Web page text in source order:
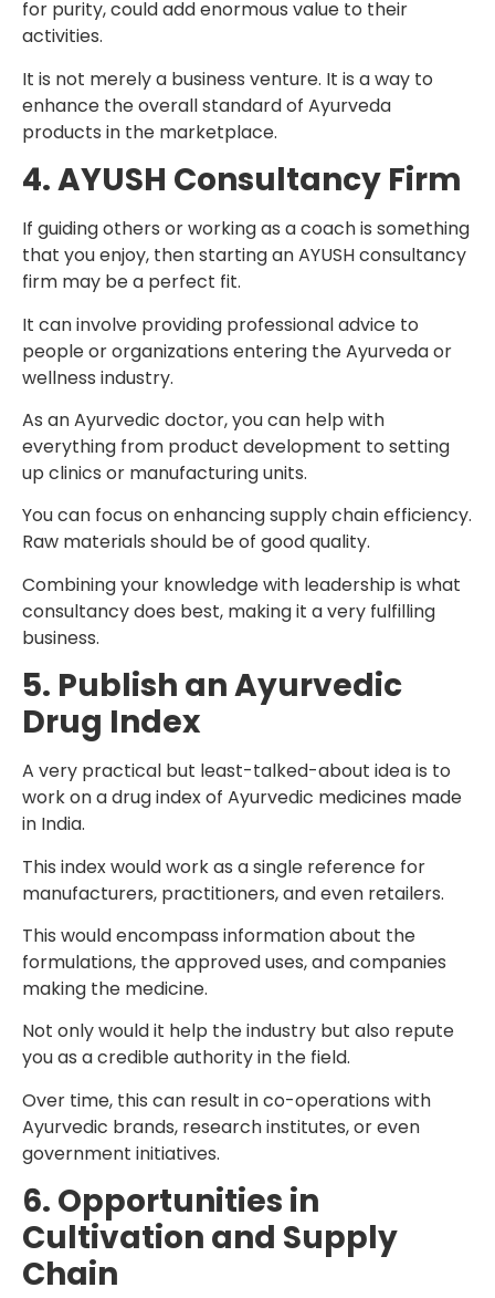
for purity, could add enormous value to their
activities.
It is not merely a business venture. It is a way to
enhance the overall standard of Ayurveda
products in the marketplace.
4. AYUSH Consultancy Firm
If guiding others or working as a coach is something
that you enjoy, then starting an AYUSH consultancy
firm may be a perfect fit.
It can involve providing professional advice to
people or organizations entering the Ayurveda or
wellness industry.
As an Ayurvedic doctor, you can help with
everything from product development to setting
up clinics or manufacturing units.
You can focus on enhancing supply chain efficiency.
Raw materials should be of good quality.
Combining your knowledge with leadership is what
consultancy does best, making it a very fulfilling
business.
5. Publish an Ayurvedic
Drug Index
A very practical but least-talked-about idea is to
work on a drug index of Ayurvedic medicines made
in India.
This index would work as a single reference for
manufacturers, practitioners, and even retailers.
This would encompass information about the
formulations, the approved uses, and companies
making the medicine.
Not only would it help the industry but also repute
you as a credible authority in the field.
Over time, this can result in co-operations with
Ayurvedic brands, research institutes, or even
government initiatives.
6. Opportunities in
Cultivation and Supply
Chain